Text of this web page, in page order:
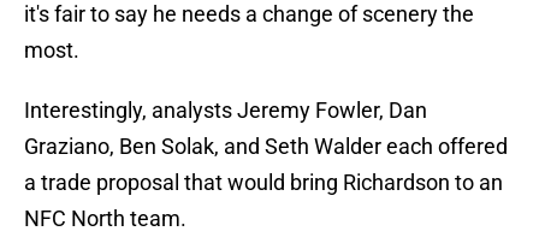
it's fair to say he needs a change of scenery the
most.
Interestingly, analysts Jeremy Fowler, Dan
Graziano, Ben Solak, and Seth Walder each offered
a trade proposal that would bring Richardson to an
NFC North team.